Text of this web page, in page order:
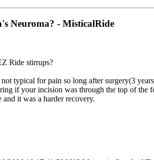
Neuroma? - MisticalRide
Ride stirrups?
typical for pain so long after surgery(3
if your incision was through the top of the
it was a harder recovery.